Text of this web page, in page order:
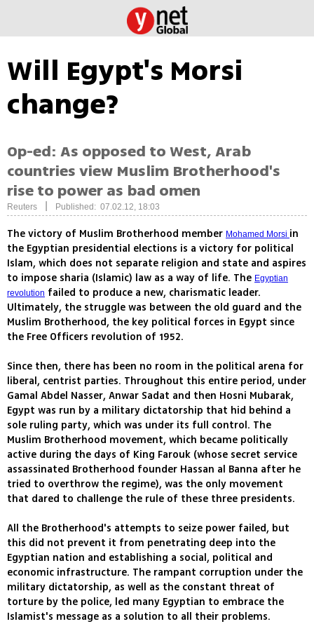
Will Egypt's Morsi
change?
Op-ed: As opposed to West, Arab
countries view Muslim Brotherhood's
rise to power as bad omen
Reuters Published: 07.02.12, 18:03
The victory of Muslim Brotherhood member Mohamed Morsi in
the Egyptian presidential elections is a victory for political
Islam, which does not separate religion and state and aspires
to impose sharia (Islamic) law as a way of life. The Egyptian
revolution failed to produce a new, charismatic leader.
Ultimately, the struggle was between the old guard and the
Muslim Brotherhood, the key political forces in Egypt since
the Free Officers revolution of 1952.
Since then, there has been no room in the political arena for
liberal, centrist parties. Throughout this entire period, under
Gamal Abdel Nasser, Anwar Sadat and then Hosni Mubarak,
Egypt was run by a military dictatorship that hid behind a
sole ruling party, which was under its full control. The
Muslim Brotherhood movement, which became politically
active during the days of King Farouk (whose secret service
assassinated Brotherhood founder Hassan al Banna after he
tried to overthrow the regime), was the only movement
that dared to challenge the rule of these three presidents.
All the Brotherhood's attempts to seize power failed, but
this did not prevent it from penetrating deep into the
Egyptian nation and establishing a social, political and
economic infrastructure. The rampant corruption under the
military dictatorship, as well as the constant threat of
torture by the police, led many Egyptian to embrace the
Islamist's message as a solution to all their problems.